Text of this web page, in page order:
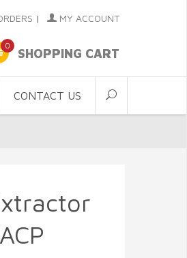
| MY ACCOUNT
0
SHOPPING CART
CONTACT US